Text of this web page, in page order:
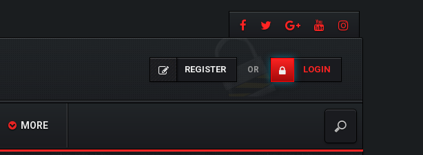
REGISTER OR LOGIN
MORE